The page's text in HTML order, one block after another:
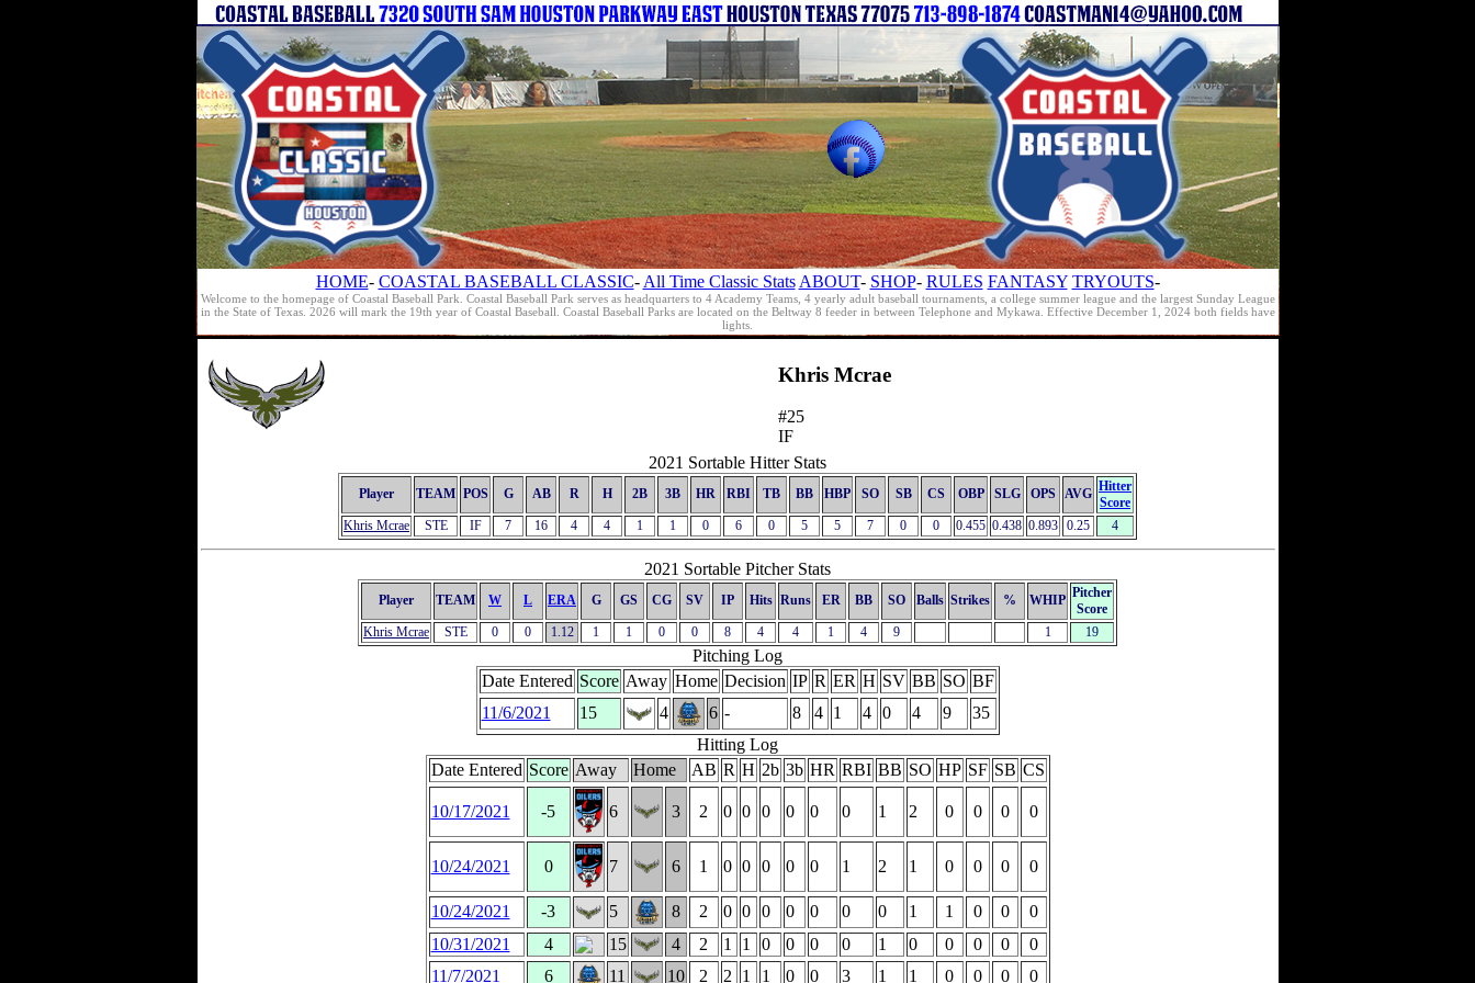
HOME- COASTAL BASEBALL CLASSIC- All Time Classic Stats ABOUT- SHOP- RULES FANTASY TRYOUTS-
Welcome to the homepage of Coastal Baseball Park. Coastal Baseball Park serves as headquarters to 4 Academy Teams, 4 yearly adult baseball tournaments, a college summer league and the largest Sunday League
in the State of Texas. 2026 will mark the 19th year of Coastal Baseball. Coastal Baseball Parks are located on the Beltway 8 feeder in between Telephone and Mykawa. Effective December 1, 2024 both fields have
lights.
Khris Mcrae
#25
IF
2021 Sortable Hitter Stats
Player TEAM POS G AB R H 2B 3B HR RBI TB BB HBP SO SB CS OBP SLG OPS AVG Hitter
Score
Khris Mcrae
STE IF 7 16 4 4 1 1 0 6 0 5 5 7 0 0 0.455 0.438 0.893 0.25 4
2021 Sortable Pitcher Stats
Player TEAM W L ERA G GS CG SV IP Hits Runs ER BB SO Balls Strikes % WHIP Pitcher
Score
Khris Mcrae
STE 0 0 1.12 1 1 0 0 8 4 4 1 4 9 1 19
Pitching Log
Date Entered Score Away Home Decision IP R ER H SV BB SO BF
11/6/2021
15 4 6 - 8 4 1 4 0 4 9
35
Hitting Log
Date Entered Score Away Home AB R H 2b 3b HR RBI BB SO HP SF SB CS
10/17/2021 -5 6 3 2 0 0 0 0 0 0 1 2 0 0 0 0
10/24/2021 0 7 6 1 0 0 0 0 0 1 2 1 0 0 0 0
10/24/2021 -3 5 8 2 0 0 0 0 0 0 0 1 1 0 0
0
10/31/2021
4 15 4 2 1 1 0 0 0 0 1 0 0 0 0
0
11/7/2021
6 11 10 2 2 1 1 0 0 3 1 1 0 0 0 0